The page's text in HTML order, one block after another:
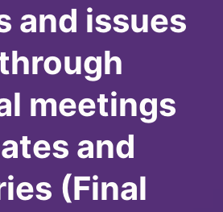
and issues
meetings
and
(Final